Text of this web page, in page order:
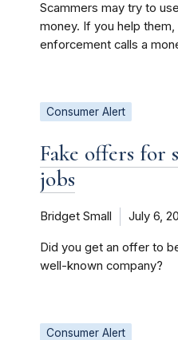
Scammers may try to
money. If you help
enforcement calls a
Consumer Alert
Fake offers for
jobs
Bridget Small July 6,
Did you get an offer to
well-known company?
Consumer Alert